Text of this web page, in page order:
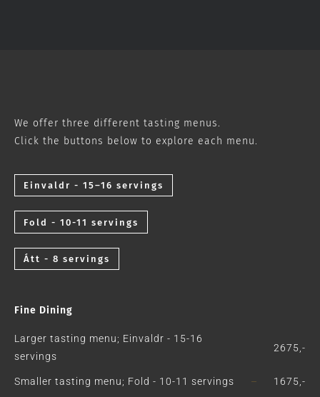
We offer three different tasting menus.
Click the buttons below to explore each menu.
Einvaldr - 15–16 servings
Fold - 10-11 servings
Átt - 8 servings
Fine Dining
Larger tasting menu; Einvaldr - 15-16
servings
2675,-
Smaller tasting menu; Fold - 10-11 servings 1675,-